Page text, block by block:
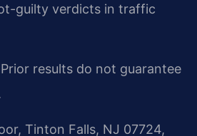
guilty verdicts in traffic
results do not guarantee
Tinton Falls, NJ 07724,